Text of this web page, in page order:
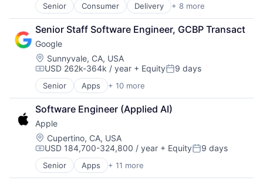
Senior Consumer Delivery + 8 more
Enterprise Software
Logistics
Marketplace
Mobile Apps
Ride Sharing
Software
Supply Chain
Transportation
Senior Staff Software Engineer, GCBP Transact
Google
Location:
Sunnyvale, CA, USA
Compensation:
USD 262k-364k / year + EquityPosted:
9 days
Senior Apps + 10 more
Artificial Intelligence (AI)
Cloud Computing
Cloud Storage
Consumer
Machine Learning
Mobile Devices
Productivity Tools
Search Engine
Software Engineer (Applied AI)
Apple
Location:
Cupertino, CA, USA
Compensation:
USD 184,700-324,800 / year + EquityPosted:
9 days
Senior Apps + 11 more
Artificial Intelligence (AI)